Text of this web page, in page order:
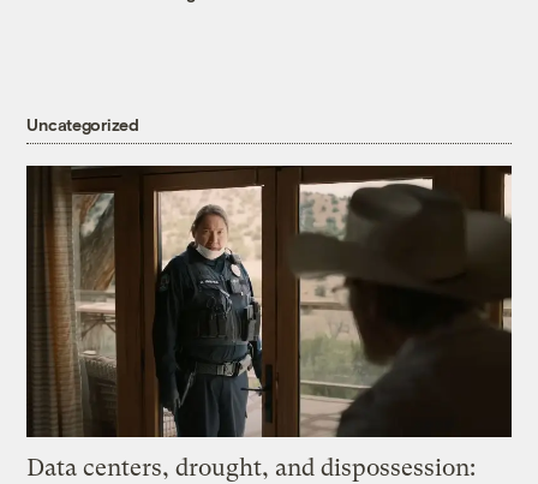
Uncategorized
Data centers, drought, and dispossession: